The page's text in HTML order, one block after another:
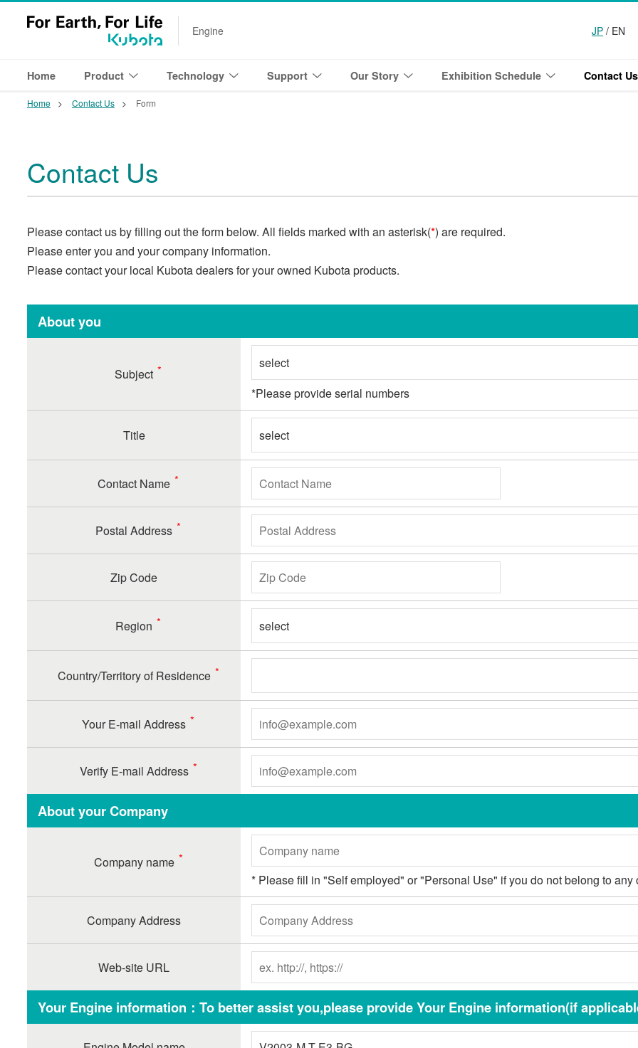
Engine JP / EN
Home Product Technology Support Our Story Exhibition Schedule Contact Us
Home Contact Us Form
Contact Us
Please contact us by filling out the form below. All fields marked with an asterisk(*) are required.
Please enter you and your company information.
Please contact your local Kubota dealers for your owned Kubota products.
About you
Subject
*Please provide serial numbers
Title
Contact Name
Postal Address
Zip Code
Region
Country/Territory of Residence
Your E-mail Address
Verify E-mail Address
About your Company
Company name
* Please fill in "Self employed" or "Personal Use" if you do not belong to any
Company Address
Web-site URL
Your Engine information：To better assist you,please provide Your Engine information(if